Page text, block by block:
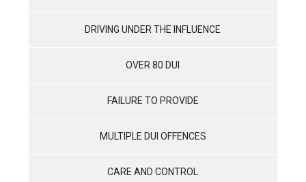
DRIVING UNDER THE INFLUENCE
OVER 80 DUI
FAILURE TO PROVIDE
MULTIPLE DUI OFFENCES
CARE AND CONTROL